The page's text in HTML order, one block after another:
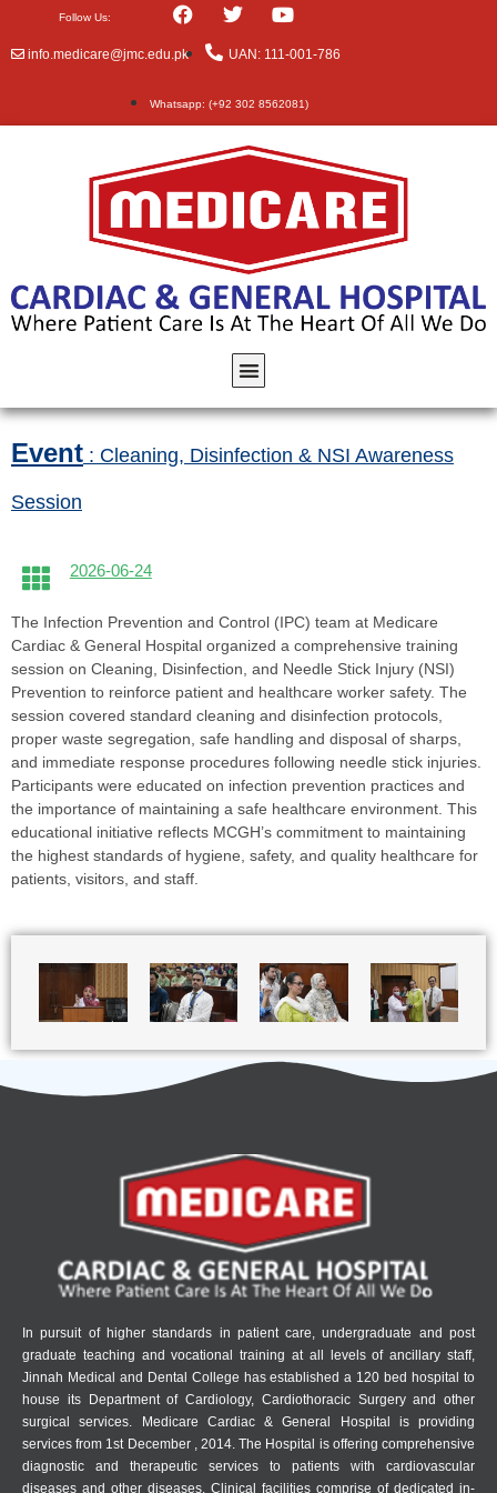
Follow Us:
info.medicare@jmc.edu.pk UAN: 111-001-786
Whatsapp: (+92 302 8562081)
Event : Cleaning, Disinfection & NSI Awareness
Session
2026-06-24
The Infection Prevention and Control (IPC) team at Medicare
Cardiac & General Hospital organized a comprehensive training
session on Cleaning, Disinfection, and Needle Stick Injury (NSI)
Prevention to reinforce patient and healthcare worker safety. The
session covered standard cleaning and disinfection protocols,
proper waste segregation, safe handling and disposal of sharps,
and immediate response procedures following needle stick injuries.
Participants were educated on infection prevention practices and
the importance of maintaining a safe healthcare environment. This
educational initiative reflects MCGH’s commitment to maintaining
the highest standards of hygiene, safety, and quality healthcare for
patients, visitors, and staff.
In pursuit of higher standards in patient care, undergraduate and post
graduate teaching and vocational training at all levels of ancillary staff,
Jinnah Medical and Dental College has established a 120 bed hospital to
house its Department of Cardiology, Cardiothoracic Surgery and other
surgical services. Medicare Cardiac & General Hospital is providing
services from 1st December , 2014. The Hospital is offering comprehensive
diagnostic and therapeutic services to patients with cardiovascular
diseases and other diseases. Clinical facilities comprise of dedicated in-